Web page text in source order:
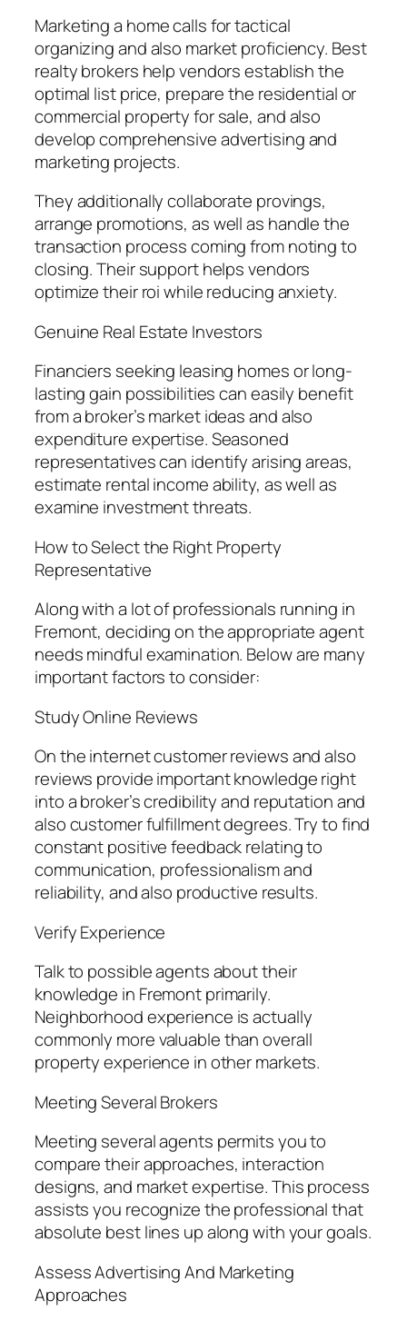
Marketing a home calls for tactical
organizing and also market proficiency. Best
realty brokers help vendors establish the
optimal list price, prepare the residential or
commercial property for sale, and also
develop comprehensive advertising and
marketing projects.
They additionally collaborate provings,
arrange promotions, as well as handle the
transaction process coming from noting to
closing. Their support helps vendors
optimize their roi while reducing anxiety.
Genuine Real Estate Investors
Financiers seeking leasing homes or long-
lasting gain possibilities can easily benefit
from a broker’s market ideas and also
expenditure expertise. Seasoned
representatives can identify arising areas,
estimate rental income ability, as well as
examine investment threats.
How to Select the Right Property
Representative
Along with a lot of professionals running in
Fremont, deciding on the appropriate agent
needs mindful examination. Below are many
important factors to consider:
Study Online Reviews
On the internet customer reviews and also
reviews provide important knowledge right
into a broker’s credibility and reputation and
also customer fulfillment degrees. Try to find
constant positive feedback relating to
communication, professionalism and
reliability, and also productive results.
Verify Experience
Talk to possible agents about their
knowledge in Fremont primarily.
Neighborhood experience is actually
commonly more valuable than overall
property experience in other markets.
Meeting Several Brokers
Meeting several agents permits you to
compare their approaches, interaction
designs, and market expertise. This process
assists you recognize the professional that
absolute best lines up along with your goals.
Assess Advertising And Marketing
Approaches